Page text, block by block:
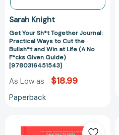
and
at
Life
(A
No
F*cks
Sarah Knight
Get Your Sh*t Together Journal:
Practical Ways to Cut the
Bullsh*t and Win at Life (A No
F*cks Given Guide)
[9780316451543]
As Low as $18.99
Paperback
No!: